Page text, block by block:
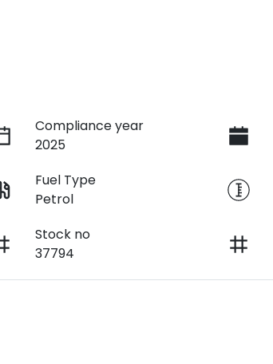
Compliance year
2025
Fuel Type
Petrol
Stock no
37794